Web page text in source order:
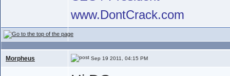
www.DontCrack.com
Morpheus Sep 19 2011, 04:15 PM